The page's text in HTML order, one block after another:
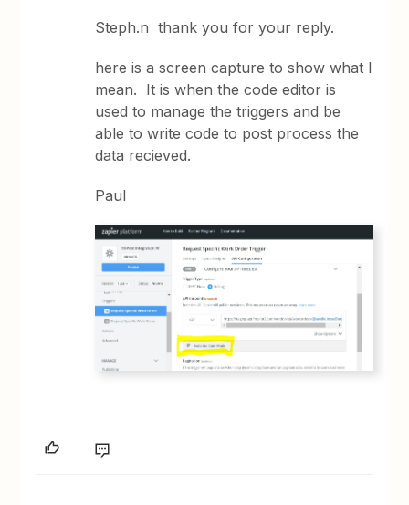
Steph.n thank you for your reply.
here is a screen capture to show what I
mean. It is when the code editor is
used to manage the triggers and be
able to write code to post process the
data recieved.
Paul